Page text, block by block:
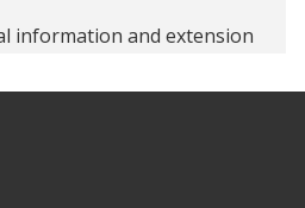
information and extension